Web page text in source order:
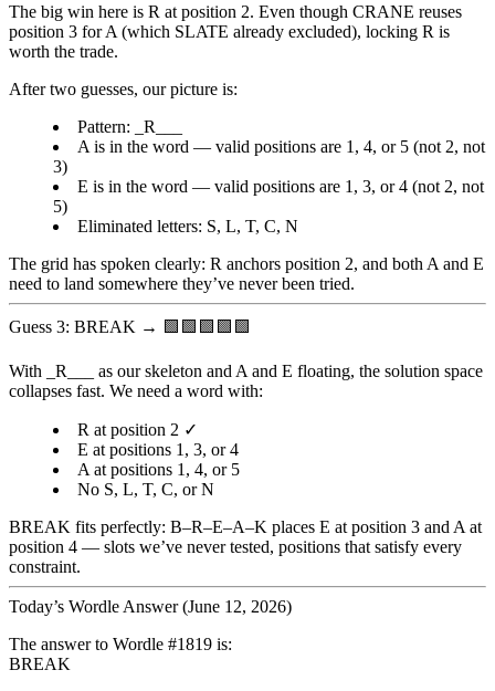
The big win here is R at position 2. Even though CRANE reuses
position 3 for A (which SLATE already excluded), locking R is
worth the trade.
After two guesses, our picture is:
Pattern:
_R___
A is in the word — valid positions are 1, 4, or 5 (not 2, not
3)
E is in the word — valid positions are 1, 3, or 4 (not 2, not
5)
Eliminated letters: S, L, T, C, N
The grid has spoken clearly: R anchors position 2, and both A and E
need to land somewhere they’ve never been tried.
Guess 3: BREAK → 🟩🟩🟩🟩🟩
With _R___
as our skeleton and A and E floating, the solution space
collapses fast. We need a word with:
R at position 2 ✓
E at positions 1, 3, or 4
A at positions 1, 4, or 5
No S, L, T, C, or N
BREAK fits perfectly: B–R–E–A–K places E at position 3 and A at
position 4 — slots we’ve never tested, positions that satisfy every
constraint.
Today’s Wordle Answer (June 12, 2026)
The answer to Wordle #1819 is:
BREAK